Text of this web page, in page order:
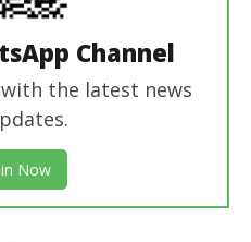
Channel
the latest news
Now